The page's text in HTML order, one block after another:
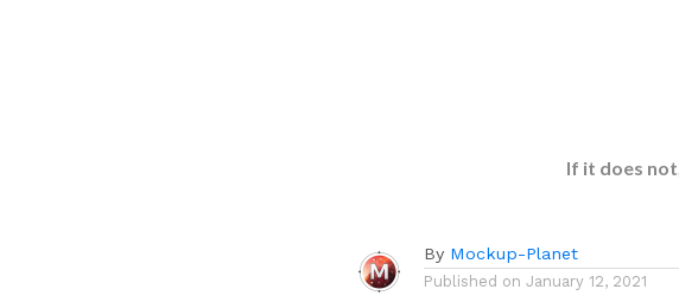
If it does
By Mockup-Planet
Published on January 12, 2021